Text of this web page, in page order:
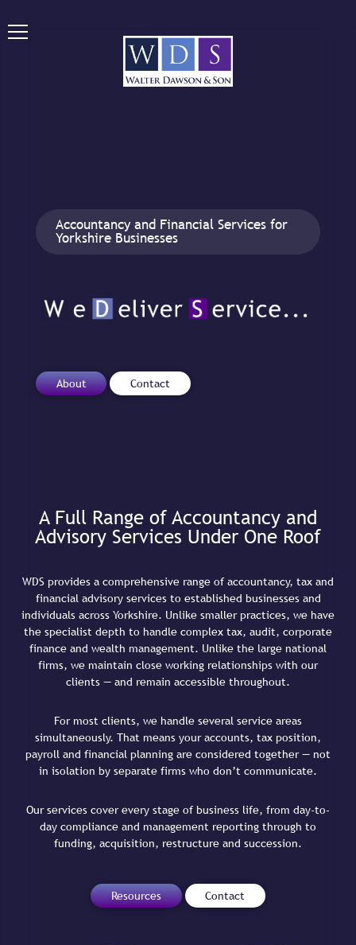
Accountancy and Financial Services for
Yorkshire Businesses
About Contact
A Full Range of Accountancy and
Advisory Services Under One Roof
WDS provides a comprehensive range of accountancy, tax and
financial advisory services to established businesses and
individuals across Yorkshire. Unlike smaller practices, we have
the specialist depth to handle complex tax, audit, corporate
finance and wealth management. Unlike the large national
firms, we maintain close working relationships with our
clients — and remain accessible throughout.
For most clients, we handle several service areas
simultaneously. That means your accounts, tax position,
payroll and financial planning are considered together — not
in isolation by separate firms who don’t communicate.
Our services cover every stage of business life, from day-to-
day compliance and management reporting through to
funding, acquisition, restructure and succession.
Resources Contact